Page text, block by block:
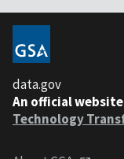
data.gov
An official
Technology